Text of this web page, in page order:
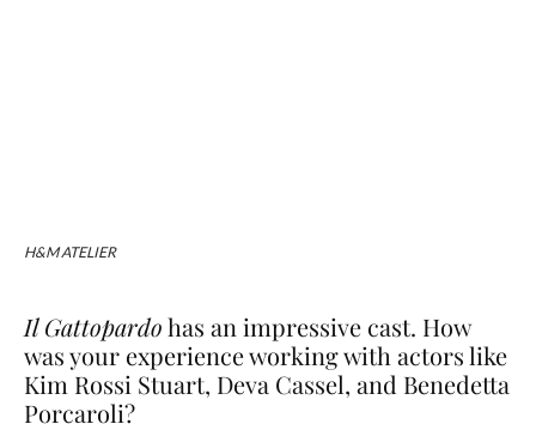
H&M ATELIER
Il Gattopardohas an impressive cast. How
was your experience working with actors like
Kim Rossi Stuart, Deva Cassel, and Benedetta
Porcaroli?